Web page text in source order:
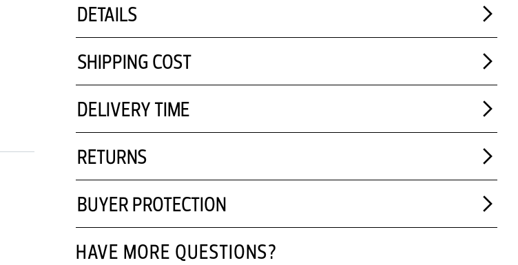
DETAILS
SHIPPING COST
DELIVERY TIME
RETURNS
BUYER PROTECTION
HAVE MORE QUESTIONS?